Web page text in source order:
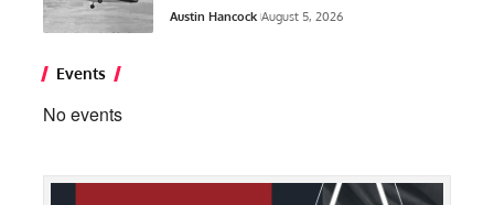
Austin Hancock August 5, 2026
Events
No events